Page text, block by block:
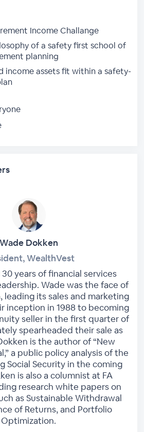
Income Challange
of a safety first school of
planning
income assets fit within a safety-
Wade Dokken
WealthVest
years of financial services
Wade was the face of
leading its sales and marketing
inception in 1988 to becoming
seller in the first quarter of
spearheaded their sale as
is the author of “New
a public policy analysis of the
Social Security in the coming
is also a columnist at FA
research white papers on
as Sustainable Withdrawal
of Returns, and Portfolio
Optimization.